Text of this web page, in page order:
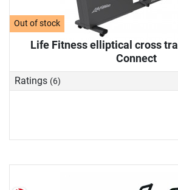
Out of stock
Life Fitness elliptical cross
Connect
Ratings (6)